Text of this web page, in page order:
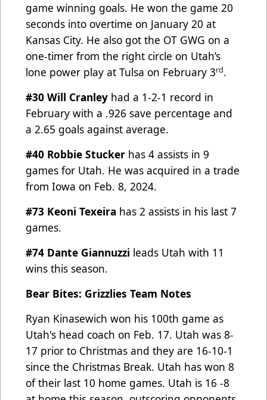
game winning goals. He won the game 20
seconds into overtime on January 20 at
Kansas City. He also got the OT GWG on a
one-timer from the right circle on Utah’s
lone power play at Tulsa on February 3rd.
#30 Will Cranley had a 1-2-1 record in
February with a .926 save percentage and
a 2.65 goals against average.
#40 Robbie Stucker has 4 assists in 9
games for Utah. He was acquired in a trade
from Iowa on Feb. 8, 2024.
#73 Keoni Texeira has 2 assists in his last 7
games.
#74 Dante Giannuzzi leads Utah with 11
wins this season.
Bear Bites: Grizzlies Team Notes
Ryan Kinasewich won his 100th game as
Utah's head coach on Feb. 17. Utah was 8-
17 prior to Christmas and they are 16-10-1
since the Christmas Break. Utah has won 8
of their last 10 home games. Utah is 16 -8